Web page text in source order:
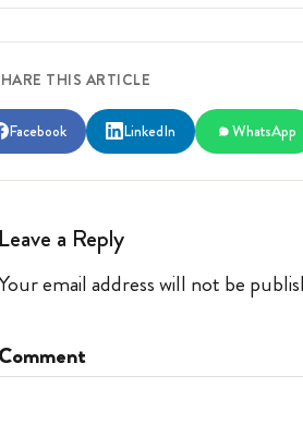
THIS ARTICLE
Facebook LinkedIn WhatsApp
Leave a Reply
email address will not be
Comment